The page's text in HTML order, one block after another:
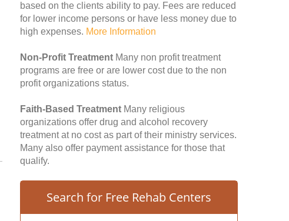
based on the clients ability to pay. Fees are reduced
for lower income persons or have less money due to
high expenses. More Information
Non-Profit Treatment Many non profit treatment
programs are free or are lower cost due to the non
profit organizations status.
Faith-Based Treatment Many religious
organizations offer drug and alcohol recovery
treatment at no cost as part of their ministry services.
Many also offer payment assistance for those that
qualify.
Search for Free Rehab Centers